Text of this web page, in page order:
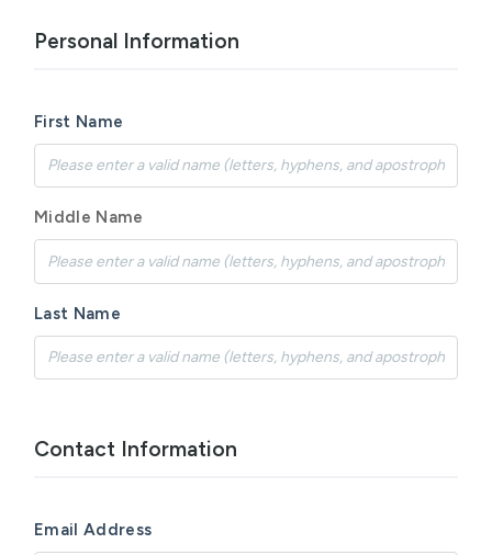
Personal Information
First Name
Middle Name
Last Name
Contact Information
Email Address